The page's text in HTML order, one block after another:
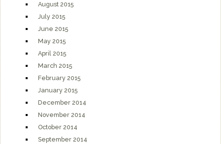
August 2015
July 2015
June 2015
May 2015
April 2015
March 2015
February 2015
January 2015
December 2014
November 2014
October 2014
September 2014